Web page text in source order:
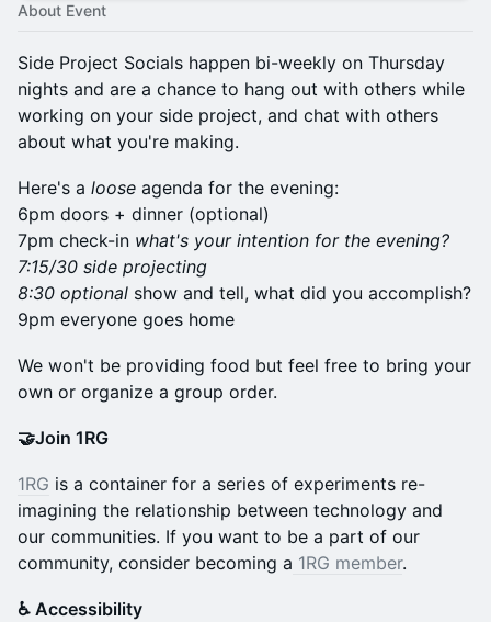
About Event
​Side Project Socials happen bi-weekly on Thursday
nights and are a chance to hang out with others while
working on your side project, and chat with others
about what you're making.
Here's a loose agenda for the evening:
6pm doors + dinner (optional)
7pm check-in what's your intention for the evening?
7:15/30 side projecting
8:30 optional show and tell, what did you accomplish?
9pm everyone goes home
​We won't be providing food but feel free to bring your
own or organize a group order.
🤝Join 1RG
1RG is a container for a series of experiments re-
imagining the relationship between technology and
our communities. If you want to be a part of our
community, consider becoming a 1RG member.
♿️ Accessibility